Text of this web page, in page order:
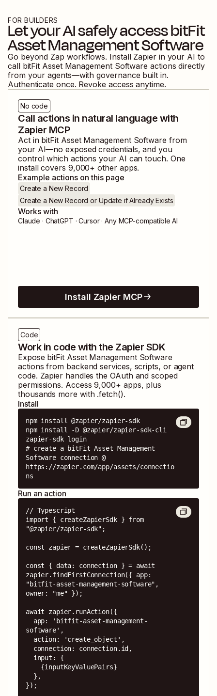
FOR BUILDERS
Let your AI safely accessbitFit
Asset Management Software
Go beyond Zap workflows. Install Zapier in your AI to
call bitFit Asset Management Software actions directly
from your agents—with governance built in.
Authenticate once. Revoke access anytime.
No code
Call actions in natural language with
Zapier MCP
Act in bitFit Asset Management Software from
your AI—no exposed credentials, and you
control which actions your AI can touch. One
install covers 9,000+ other apps.
Example actions on this page
Create a New Record
Create a New Record or Update if Already Exists
Works with
Claude · ChatGPT · Cursor · Any MCP-compatible AI
Install Zapier MCP
Code
Work in code with the Zapier SDK
Expose bitFit Asset Management Software
actions from backend services, scripts, or agent
code. Zapier handles the OAuth and scoped
permissions. Access 9,000+ apps, plus
thousands more with .fetch().
Install
npm install @zapier/zapier-sdk
npm install -D @zapier/zapier-sdk-cli
zapier-sdk login
# create a bitFit Asset Management
Software connection @
https://zapier.com/app/assets/connectio
ns
Run an action
// Typescript
import { createZapierSdk } from
"@zapier/zapier-sdk";
const zapier = createZapierSdk();
const { data: connection } = await
zapier.findFirstConnection({ app:
"bitfit-asset-management-software",
owner: "me" });
await zapier.runAction({
software',
});